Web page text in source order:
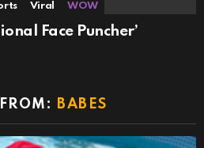
Viral WOW
Face Puncher’
BABES